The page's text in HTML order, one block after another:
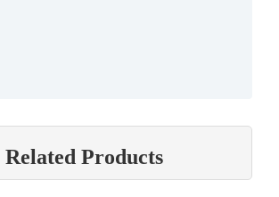
Related Products